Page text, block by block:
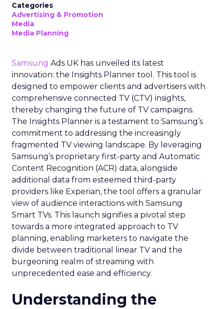
Categories
Advertising & Promotion
Media
Media Planning
Samsung Ads UK has unveiled its latest
innovation: the Insights Planner tool. This tool is
designed to empower clients and advertisers with
comprehensive connected TV (CTV) insights,
thereby changing the future of TV campaigns.
The Insights Planner is a testament to Samsung’s
commitment to addressing the increasingly
fragmented TV viewing landscape. By leveraging
Samsung’s proprietary first-party and Automatic
Content Recognition (ACR) data, alongside
additional data from esteemed third-party
providers like Experian, the tool offers a granular
view of audience interactions with Samsung
Smart TVs. This launch signifies a pivotal step
towards a more integrated approach to TV
planning, enabling marketers to navigate the
divide between traditional linear TV and the
burgeoning realm of streaming with
unprecedented ease and efficiency.
Understanding the